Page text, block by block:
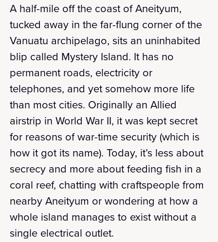
A half-mile off the coast of Aneityum,
tucked away in the far-flung corner of the
Vanuatu archipelago, sits an uninhabited
blip called Mystery Island. It has no
permanent roads, electricity or
telephones, and yet somehow more life
than most cities. Originally an Allied
airstrip in World War II, it was kept secret
for reasons of war-time security (which is
how it got its name). Today, it’s less about
secrecy and more about feeding fish in a
coral reef, chatting with craftspeople from
nearby Aneityum or wondering at how a
whole island manages to exist without a
single electrical outlet.